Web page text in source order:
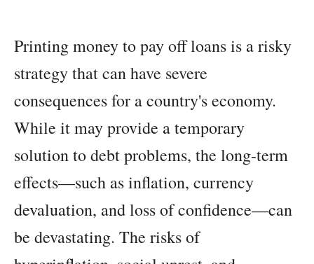
Printing money to pay off loans is a risky
strategy that can have severe
consequences for a country's economy.
While it may provide a temporary
solution to debt problems, the long-term
effects—such as inflation, currency
devaluation, and loss of confidence—can
be devastating. The risks of